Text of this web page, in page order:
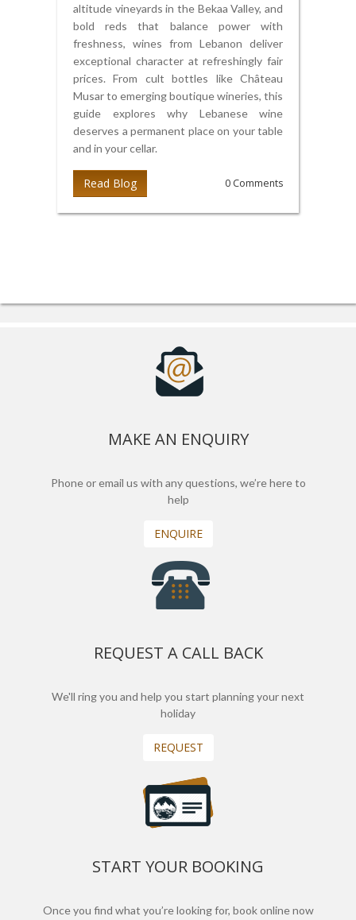
altitude vineyards in the Bekaa Valley, and
bold reds that balance power with
freshness, wines from Lebanon deliver
exceptional character at refreshingly fair
prices. From cult bottles like Château
Musar to emerging boutique wineries, this
guide explores why Lebanese wine
deserves a permanent place on your table
and in your cellar.
Read Blog 0 Comments
MAKE AN ENQUIRY
Phone or email us with any questions, we’re here to
help
ENQUIRE
REQUEST A CALL BACK
We'll ring you and help you start planning your next
holiday
REQUEST
START YOUR BOOKING
Once you find what you’re looking for, book online now